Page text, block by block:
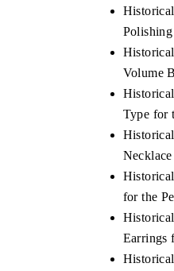
Volume
Type for
for the
Earrings
features on industrial IoT